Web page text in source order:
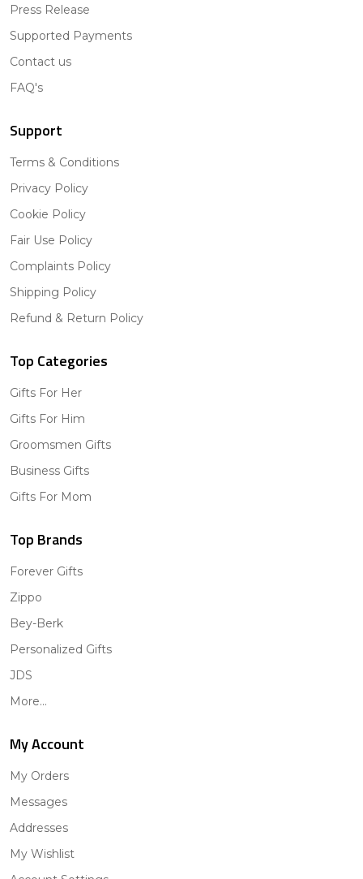
Press Release
Supported Payments
Contact us
FAQ's
Support
Terms & Conditions
Privacy Policy
Cookie Policy
Fair Use Policy
Complaints Policy
Shipping Policy
Refund & Return Policy
Top Categories
Gifts For Her
Gifts For Him
Groomsmen Gifts
Business Gifts
Gifts For Mom
Top Brands
Forever Gifts
Zippo
Bey-Berk
Personalized Gifts
JDS
More...
My Account
My Orders
Messages
Addresses
My Wishlist